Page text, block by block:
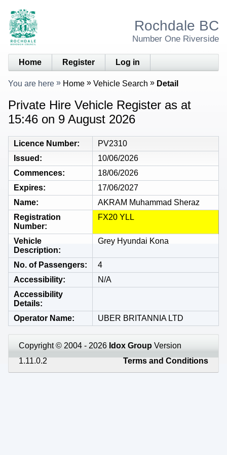
Rochdale BC
Number One Riverside
Home Register Log in
You are here Home Vehicle Search Detail
Private Hire Vehicle Register as at
15:46 on 9 August 2026
Licence Number
PV2310
Issued
10/06/2026
Commences
18/06/2026
Expires
17/06/2027
Name
AKRAM Muhammad Sheraz
Registration
Number
FX20 YLL
Vehicle
Description
Grey Hyundai Kona
No. of Passengers
4
Accessibility
N/A
Accessibility
Details
Operator Name
UBER BRITANNIA LTD
Copyright © 2004 - 2026 Idox Group Version
1.11.0.2
Terms and Conditions